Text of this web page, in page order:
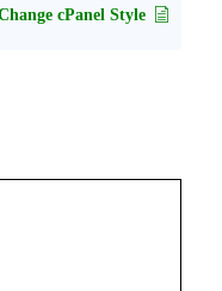
cPanel Style